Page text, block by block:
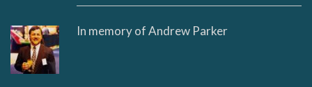
In memory of Andrew Parker